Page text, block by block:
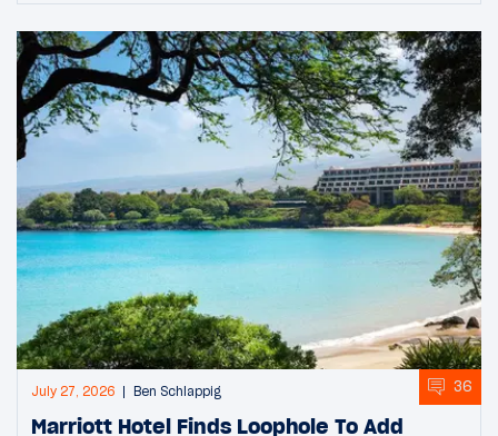
July 27, 2026 Ben Schlappig 36
Marriott Hotel Finds Loophole To Add